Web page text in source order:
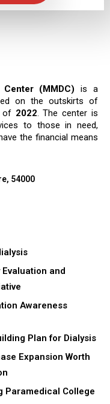
(MMDC) is a
on the outskirts of
of 2022. The center is
to those in need,
the financial means
54000
Evaluation and
Awareness
Plan for Dialysis
Expansion Worth
Paramedical College